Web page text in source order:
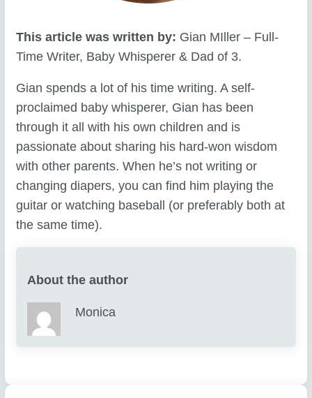
This article was written by: Gian MIller – Full-
Time Writer, Baby Whisperer & Dad of 3.
Gian spends a lot of his time writing. A self-
proclaimed baby whisperer, Gian has been
through it all with his own children and is
passionate about sharing his hard-won wisdom
with other parents. When he’s not writing or
changing diapers, you can find him playing the
guitar or watching baseball (or preferably both at
the same time).
About the author
Monica